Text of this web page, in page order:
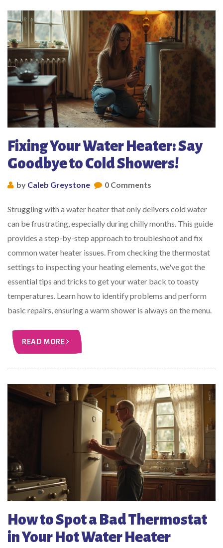
Fixing Your Water Heater: Say
Goodbye to Cold Showers!
by Caleb Greystone 0 Comments
Struggling with a water heater that only delivers cold water
can be frustrating, especially during chilly months. This guide
provides a step-by-step approach to troubleshoot and fix
common water heater issues. From checking the thermostat
settings to inspecting your heating elements, we've got the
essential tips and tricks to get your water back to toasty
temperatures. Learn how to identify problems and perform
basic repairs, ensuring a warm shower is always on the menu.
READ MORE
How to Spot a Bad Thermostat
in Your Hot Water Heater